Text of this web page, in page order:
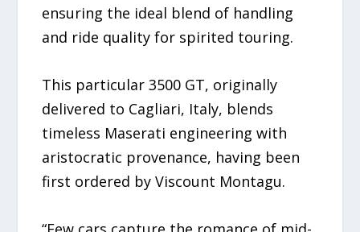
ensuring the ideal blend of handling
and ride quality for spirited touring.
This particular 3500 GT, originally
delivered to Cagliari, Italy, blends
timeless Maserati engineering with
aristocratic provenance, having been
first ordered by Viscount Montagu.